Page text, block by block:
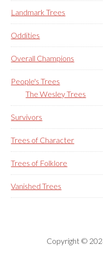
Landmark Trees
Oddities
Overall Champions
People's Trees
The Wesley Trees
Survivors
Trees of Character
Trees of Folklore
Vanished Trees
Copyright ©